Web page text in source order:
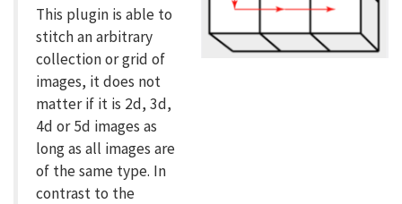
This plugin is able to
stitch an arbitrary
collection or grid of
images, it does not
matter if it is 2d, 3d,
4d or 5d images as
long as all images are
of the same type. In
contrast to the